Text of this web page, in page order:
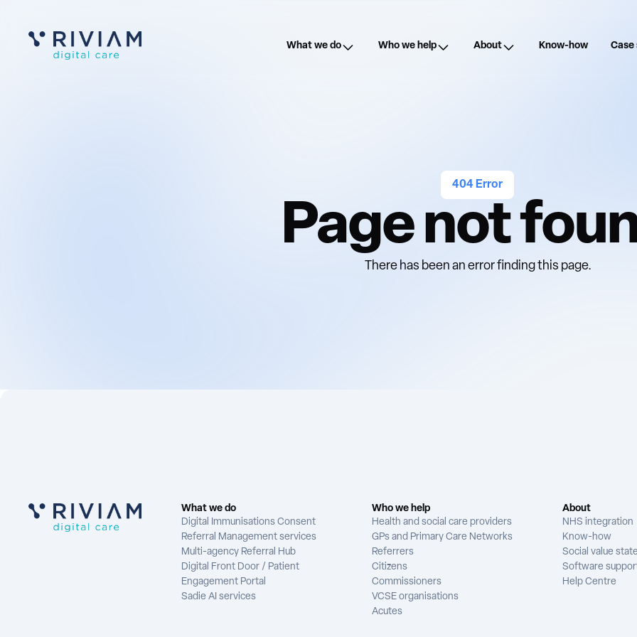
What we do Who we help About Know-how Case
404 Error
Page not
There has been an error finding this page.
What we do
Digital Immunisations Consent
Referral Management services
Multi-agency Referral Hub
Digital Front Door / Patient
Engagement Portal
Sadie AI services
Who we help
Health and social care providers
GPs and Primary Care Networks
Referrers
Citizens
Commissioners
VCSE organisations
Acutes
About
NHS integration
Know-how
Social value
Software
Help Centre